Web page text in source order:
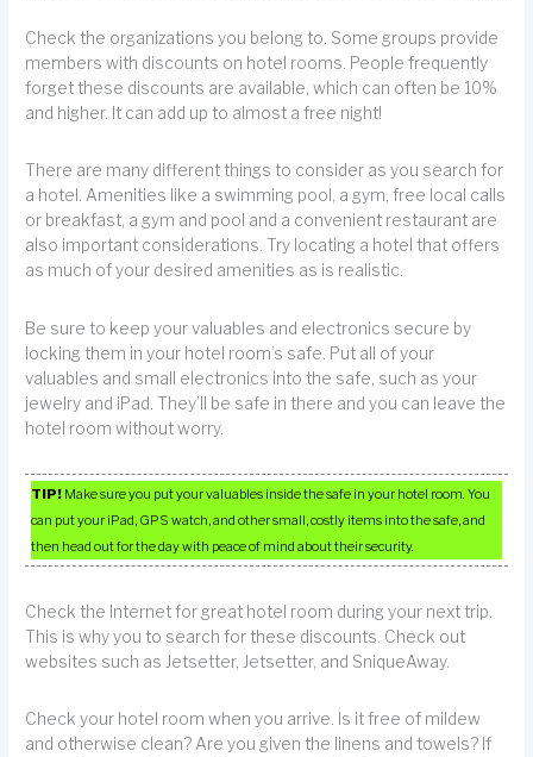
Check the organizations you belong to. Some groups provide
members with discounts on hotel rooms. People frequently
forget these discounts are available, which can often be 10%
and higher. It can add up to almost a free night!
There are many different things to consider as you search for
a hotel. Amenities like a swimming pool, a gym, free local calls
or breakfast, a gym and pool and a convenient restaurant are
also important considerations. Try locating a hotel that offers
as much of your desired amenities as is realistic.
Be sure to keep your valuables and electronics secure by
locking them in your hotel room’s safe. Put all of your
valuables and small electronics into the safe, such as your
jewelry and iPad. They’ll be safe in there and you can leave the
hotel room without worry.
TIP! Make sure you put your valuables inside the safe in your hotel room. You
can put your iPad, GPS watch, and other small, costly items into the safe, and
then head out for the day with peace of mind about their security.
Check the Internet for great hotel room during your next trip.
This is why you to search for these discounts. Check out
websites such as Jetsetter, Jetsetter, and SniqueAway.
Check your hotel room when you arrive. Is it free of mildew
and otherwise clean? Are you given the linens and towels? If